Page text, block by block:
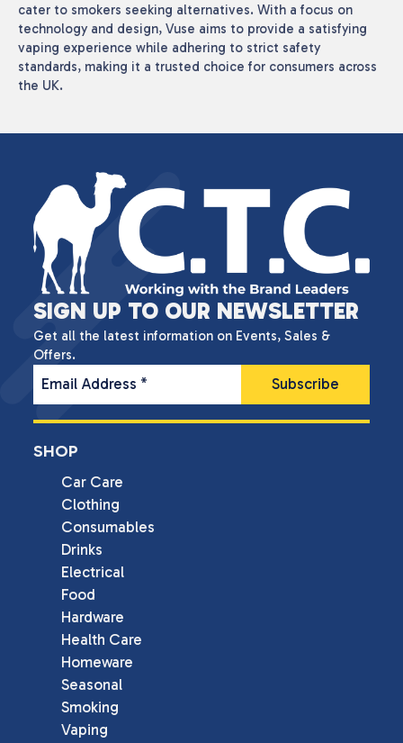
cater to smokers seeking alternatives. With a focus on
technology and design, Vuse aims to provide a satisfying
vaping experience while adhering to strict safety
standards, making it a trusted choice for consumers across
the UK.
SIGN UP TO OUR NEWSLETTER
Get all the latest information on Events, Sales &
Offers.
Email Address *
SHOP
Car Care
Clothing
Consumables
Drinks
Electrical
Food
Hardware
Health Care
Homeware
Seasonal
Smoking
Vaping